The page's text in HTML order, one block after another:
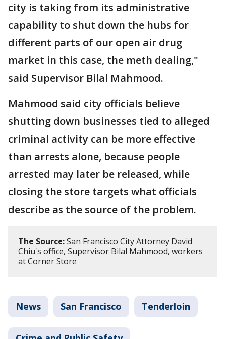
city is taking from its administrative
capability to shut down the hubs for
different parts of our open air drug
market in this case, the meth dealing,"
said Supervisor Bilal Mahmood.
Mahmood said city officials believe
shutting down businesses tied to alleged
criminal activity can be more effective
than arrests alone, because people
arrested may later be released, while
closing the store targets what officials
describe as the source of the problem.
The Source:San Francisco City Attorney David
Chiu's office, Supervisor Bilal Mahmood, workers
at Corner Store
News San Francisco Tenderloin